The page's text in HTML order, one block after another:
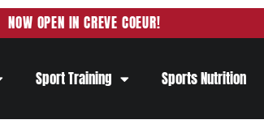
NOW OPEN IN CREVE COEUR!
Sport Training Sports Nutrition